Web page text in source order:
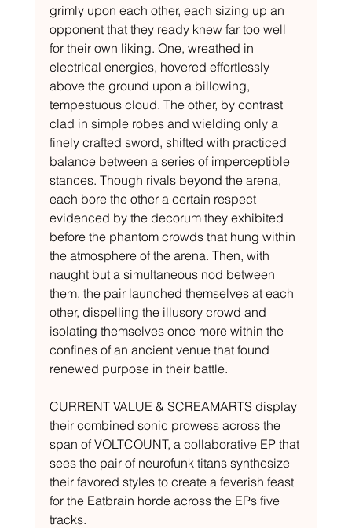
grimly upon each other, each sizing up an
opponent that they ready knew far too well
for their own liking. One, wreathed in
electrical energies, hovered effortlessly
above the ground upon a billowing,
tempestuous cloud. The other, by contrast
clad in simple robes and wielding only a
finely crafted sword, shifted with practiced
balance between a series of imperceptible
stances. Though rivals beyond the arena,
each bore the other a certain respect
evidenced by the decorum they exhibited
before the phantom crowds that hung within
the atmosphere of the arena. Then, with
naught but a simultaneous nod between
them, the pair launched themselves at each
other, dispelling the illusory crowd and
isolating themselves once more within the
confines of an ancient venue that found
renewed purpose in their battle.
CURRENT VALUE & SCREAMARTS display
their combined sonic prowess across the
span of VOLTCOUNT, a collaborative EP that
sees the pair of neurofunk titans synthesize
their favored styles to create a feverish feast
for the Eatbrain horde across the EPs five
tracks.